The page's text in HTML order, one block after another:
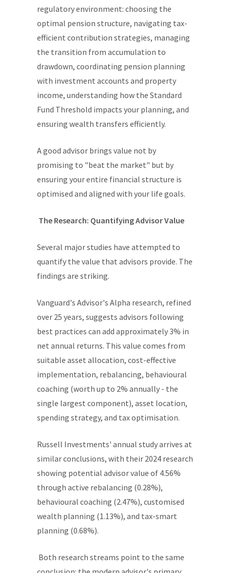
regulatory environment: choosing the
optimal pension structure, navigating tax-
efficient contribution strategies, managing
the transition from accumulation to
drawdown, coordinating pension planning
with investment accounts and property
income, understanding how the Standard
Fund Threshold impacts your planning, and
ensuring wealth transfers efficiently.
A good advisor brings value not by
promising to "beat the market" but by
ensuring your entire financial structure is
optimised and aligned with your life goals.
The Research: Quantifying Advisor Value
Several major studies have attempted to
quantify the value that advisors provide. The
findings are striking.
Vanguard's Advisor's Alpha research, refined
over 25 years, suggests advisors following
best practices can add approximately 3% in
net annual returns. This value comes from
suitable asset allocation, cost-effective
implementation, rebalancing, behavioural
coaching (worth up to 2% annually - the
single largest component), asset location,
spending strategy, and tax optimisation.
Russell Investments' annual study arrives at
similar conclusions, with their 2024 research
showing potential advisor value of 4.56%
through active rebalancing (0.28%),
behavioural coaching (2.47%), customised
wealth planning (1.13%), and tax-smart
planning (0.68%).
Both research streams point to the same